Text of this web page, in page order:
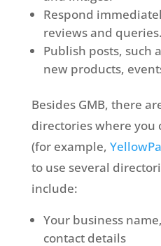
Respond
reviews and queries.
Publish posts, such
new products,
Besides GMB, there
directories where you
(for example,
to use several
include:
Your business
contact details